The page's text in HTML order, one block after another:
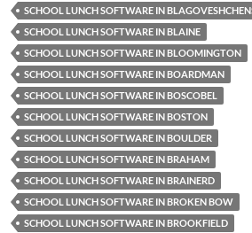
SCHOOL LUNCH SOFTWARE IN
SCHOOL LUNCH SOFTWARE IN BLAINE
SCHOOL LUNCH SOFTWARE IN BLOOMINGTON
SCHOOL LUNCH SOFTWARE IN BOARDMAN
SCHOOL LUNCH SOFTWARE IN BOSCOBEL
SCHOOL LUNCH SOFTWARE IN BOSTON
SCHOOL LUNCH SOFTWARE IN BOULDER
SCHOOL LUNCH SOFTWARE IN BRAHAM
SCHOOL LUNCH SOFTWARE IN BRAINERD
SCHOOL LUNCH SOFTWARE IN BROKEN BOW
SCHOOL LUNCH SOFTWARE IN BROOKFIELD